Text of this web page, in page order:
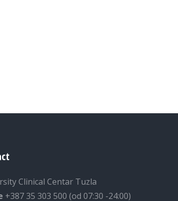
Clinical Centar Tuzla
+387 35 303 500 (od 07:30 -24:00)